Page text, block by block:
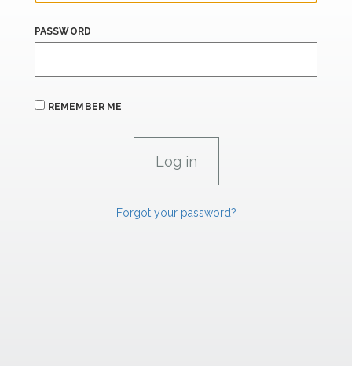
PASSWORD
REMEMBER ME
Forgot your password?